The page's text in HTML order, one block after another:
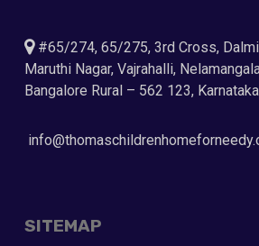
#65/274, 65/275, 3rd Cross,
Maruthi Nagar, Vajrahalli,
Bangalore Rural – 562 123,
SITEMAP